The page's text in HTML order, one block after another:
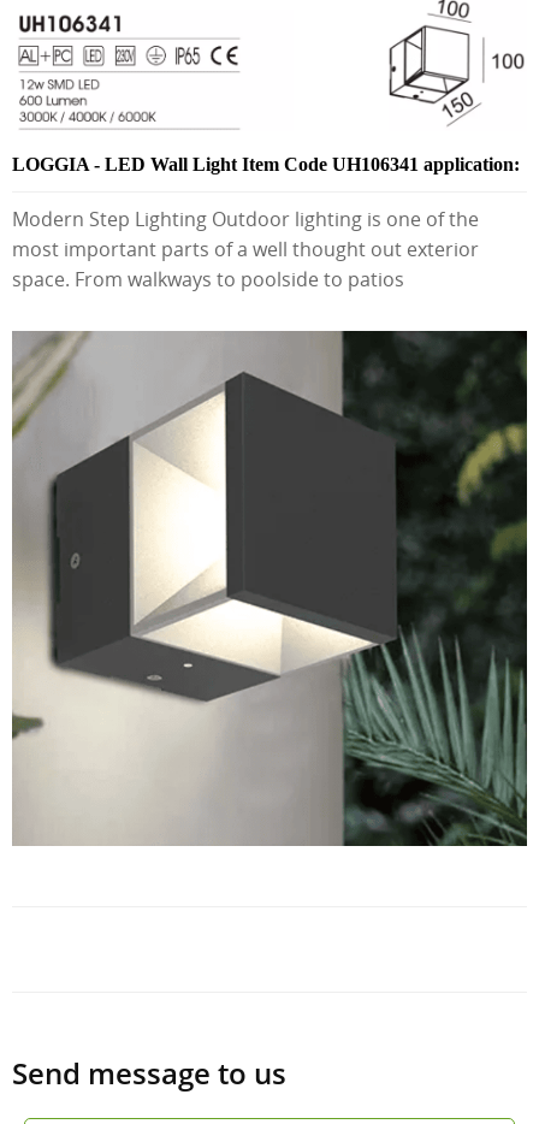
LOGGIA - LED Wall Light Item Code UH106341 application:
Modern Step Lighting Outdoor lighting is one of the
most important parts of a well thought out exterior
space. From walkways to poolside to patios
Send message to us